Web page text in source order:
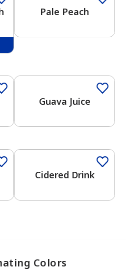
to favorites.
Favorites
Pale Peach
Guava Juice
Cidered Drink
Colors